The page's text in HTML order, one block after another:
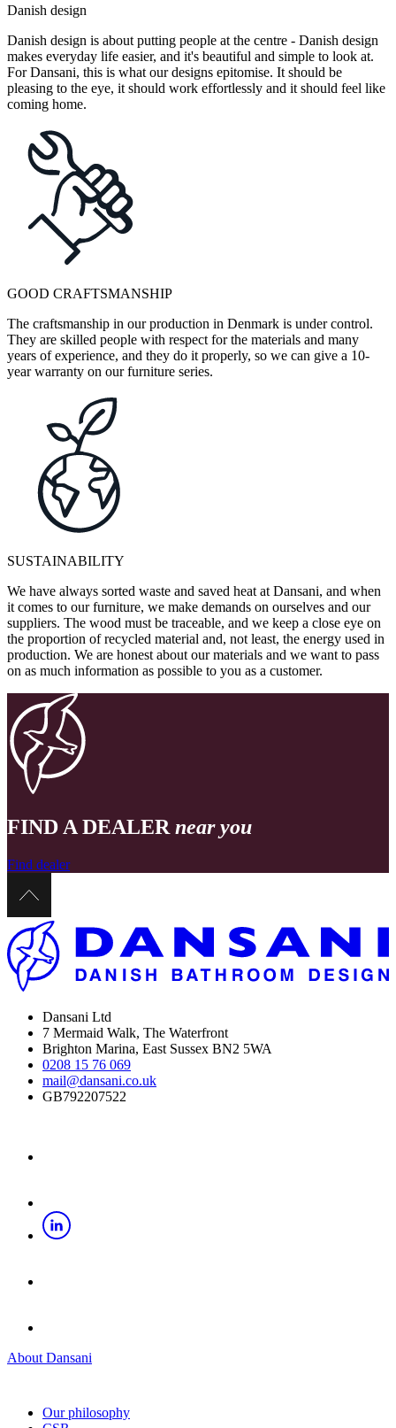
Danish design
Danish design is about putting people at the centre - Danish design
makes everyday life easier, and it's beautiful and simple to look at.
For Dansani, this is what our designs epitomise. It should be
pleasing to the eye, it should work effortlessly and it should feel like
coming home.
GOOD CRAFTSMANSHIP
The craftsmanship in our production in Denmark is under control.
They are skilled people with respect for the materials and many
years of experience, and they do it properly, so we can give a 10-
year warranty on our furniture series.
SUSTAINABILITY
We have always sorted waste and saved heat at Dansani, and when
it comes to our furniture, we make demands on ourselves and our
suppliers. The wood must be traceable, and we keep a close eye on
the proportion of recycled material and, not least, the energy used in
production. We are honest about our materials and we want to pass
on as much information as possible to you as a customer.
FIND A DEALER near you
Find dealer
Dansani Ltd
7 Mermaid Walk, The Waterfront
Brighton Marina, East Sussex BN2 5WA
0208 15 76 069
mail@dansani.co.uk
GB792207522
About Dansani
Our philosophy